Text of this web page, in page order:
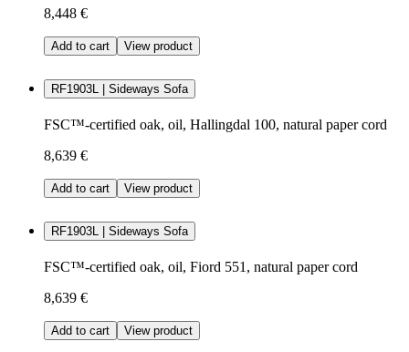
8,448 €
Add to cart View product
RF1903L | Sideways Sofa
FSC™-certified oak, oil, Hallingdal 100, natural paper cord
8,639 €
Add to cart View product
RF1903L | Sideways Sofa
FSC™-certified oak, oil, Fiord 551, natural paper cord
8,639 €
Add to cart View product